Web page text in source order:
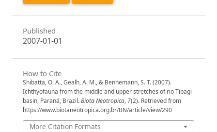
Published
2007-01-01
How to Cite
Shibatta, O. A., Gealh, A. M., & Bennemann, S. T. (2007).
Ichthyofauna from the middle and upper stretches of rio Tibagi
basin, Paraná, Brazil.Biota Neotropica, 7(2). Retrieved from
https://www.biotaneotropica.org.br/BN/article/view/290
More Citation Formats